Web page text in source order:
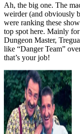
Ah, the big one. The
weirder (and obviously
were ranking these
top spot here. Mainly
Dungeon Master,
like “Danger Team”
that’s your job!